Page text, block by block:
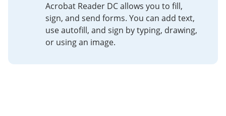
Acrobat Reader DC allows you to fill,
sign, and send forms. You can add text,
use autofill, and sign by typing, drawing,
or using an image.